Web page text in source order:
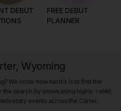
DEBUT
FREE DEBUT
PLANNER
Wyoming
We know how hard it is to find the
the search by showcasing highly-rated
events across the Carter,